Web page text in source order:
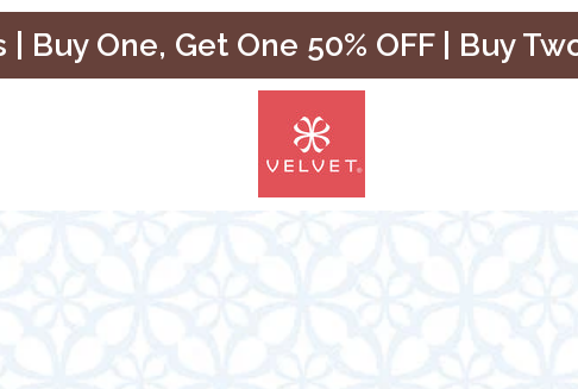
| Buy One, Get One 50% OFF | Buy